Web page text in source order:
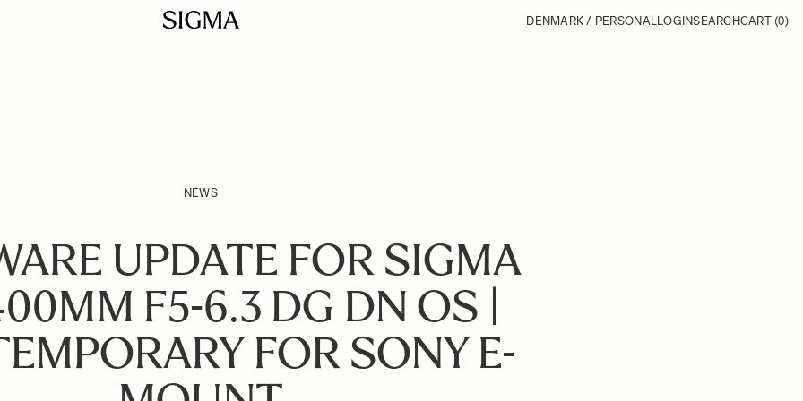
DENMARK / PERSONALLOGINSEARCHCART (0)
NEWS
UPDATE FOR SIGMA
F5-6.3 DG DN OS |
FOR SONY E-